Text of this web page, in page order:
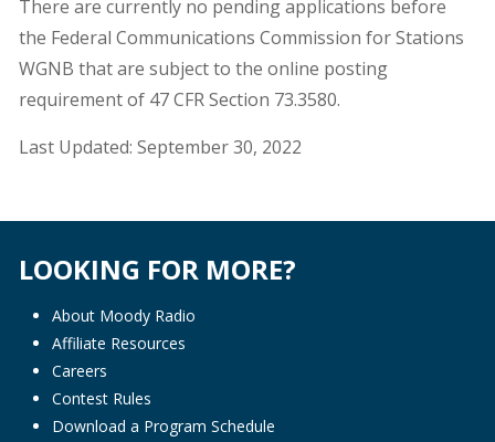
Change station Schedule
There are currently no pending applications before
the Federal Communications Commission for Stations
WGNB that are subject to the online posting
requirement of 47 CFR Section 73.3580.
Last Updated: September 30, 2022
LOOKING FOR MORE?
About Moody Radio
Affiliate Resources
Careers
Contest Rules
Download a Program Schedule